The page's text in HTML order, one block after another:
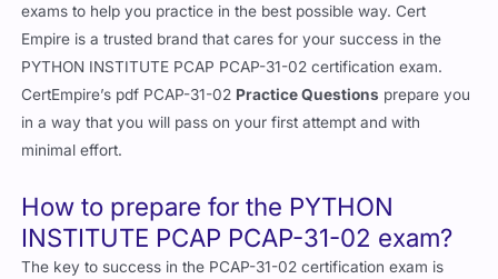
exams to help you practice in the best possible way. Cert
Empire is a trusted brand that cares for your success in the
PYTHON INSTITUTE PCAP PCAP-31-02 certification exam.
CertEmpire’s pdf PCAP-31-02 Practice Questions prepare you
in a way that you will pass on your first attempt and with
minimal effort.
How to prepare for the PYTHON
INSTITUTE PCAP PCAP-31-02 exam?
The key to success in the PCAP-31-02 certification exam is